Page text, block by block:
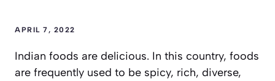
APRIL 7, 2022
Indian foods are delicious. In this country, foods
are frequently used to be spicy, rich, diverse,